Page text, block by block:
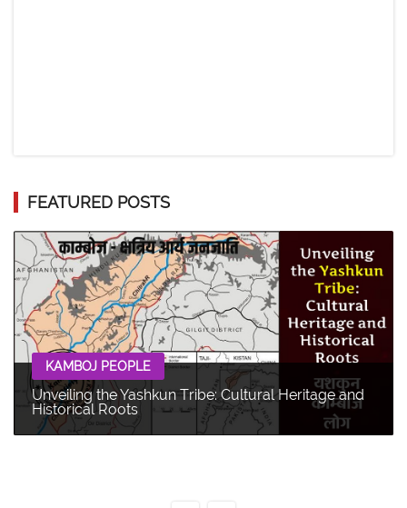
FEATURED POSTS
KAMBOJ PEOPLE
Unveiling the Yashkun Tribe: Cultural Heritage and
Historical Roots